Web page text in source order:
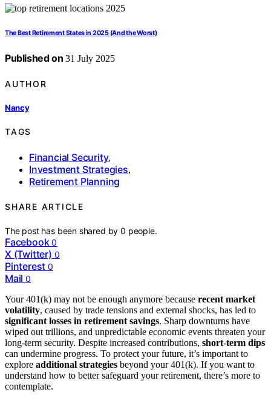
The Best Retirement States in 2025 (And the Worst)
Published on 31 July 2025
AUTHOR
Nancy
TAGS
Financial Security,
Investment Strategies,
Retirement Planning
SHARE ARTICLE
The post has been shared by0 people.
Facebook 0
X (Twitter) 0
Pinterest 0
Mail 0
Your 401(k) may not be enough anymore because recent market
volatility, caused by trade tensions and external shocks, has led to
significant losses in retirement savings. Sharp downturns have
wiped out trillions, and unpredictable economic events threaten your
long-term security. Despite increased contributions, short-term dips
can undermine progress. To protect your future, it’s important to
explore additional strategies beyond your 401(k). If you want to
understand how to better safeguard your retirement, there’s more to
contemplate.